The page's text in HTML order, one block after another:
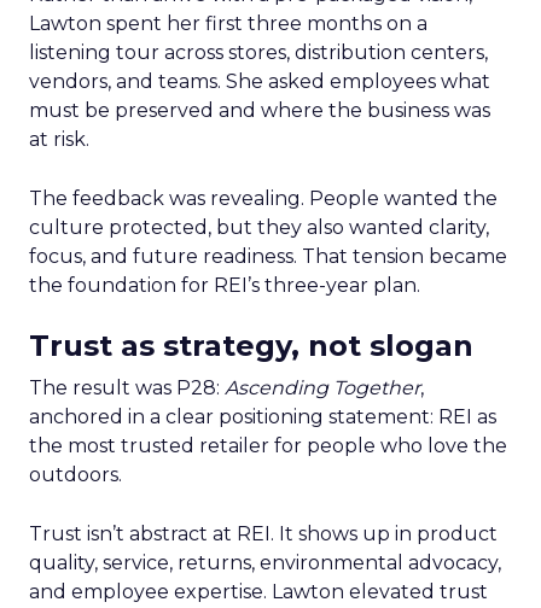
Lawton spent her first three months on a
listening tour across stores, distribution centers,
vendors, and teams. She asked employees what
must be preserved and where the business was
at risk.
The feedback was revealing. People wanted the
culture protected, but they also wanted clarity,
focus, and future readiness. That tension became
the foundation for REI’s three-year plan.
Trust as strategy, not slogan
The result was P28: Ascending Together,
anchored in a clear positioning statement: REI as
the most trusted retailer for people who love the
outdoors.
Trust isn’t abstract at REI. It shows up in product
quality, service, returns, environmental advocacy,
and employee expertise. Lawton elevated trust